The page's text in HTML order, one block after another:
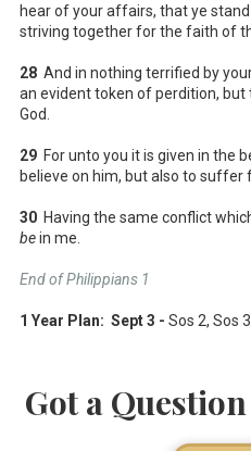
hear of your affairs, that ye
striving together for the faith of
28 And in nothing terrified by
an evident token of perdition,
God.
29 For unto you it is given in the
believe on him, but also to suffer
30 Having the same conflict
bein me.
End of Philippians 1
1 Year Plan: Sept 3 - Sos 2, Sos
Got a